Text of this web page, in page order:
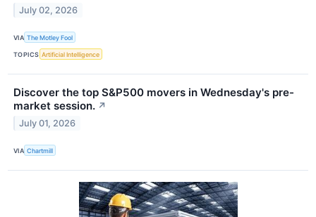
July 02, 2026
VIA The Motley Fool
TOPICS Artificial Intelligence
Discover the top S&P500 movers in Wednesday's pre-
market session. ↗
July 01, 2026
VIA Chartmill